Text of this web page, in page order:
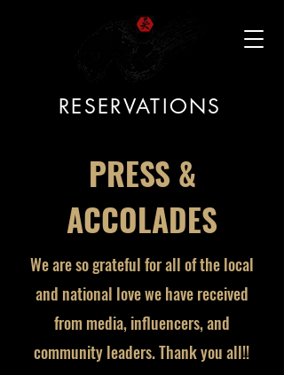
RESERVATIONS
PRESS &
ACCOLADES
We are so grateful for all of the local
and national love we have received
from media, influencers, and
community leaders. Thank you all!!